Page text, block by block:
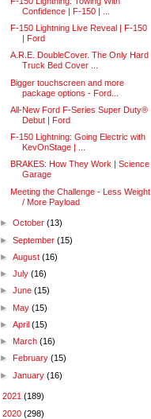
Confidence | F-150 | ...
F-150 Lightning Live Reveal | F-150
| Ford
A.R.E. DoubleCover. The Only Hard
Truck Bed Cover ...
Bigger touchscreen and more
package options - Ford...
All-New Ford F-Series Super Duty®
Debut | Ford
F-150 Lightning: Going Electric with
KevOnStage | ...
BRAKES: How They Work | Science
Garage
Meeting the Challenge - Less Weight
/ More Payload
►October(13)
►September(15)
►August(16)
►July(16)
►June(15)
► May(15)
►April(15)
► March(16)
►
February(15)
►January(16)
2021 (189)
2020 (298)